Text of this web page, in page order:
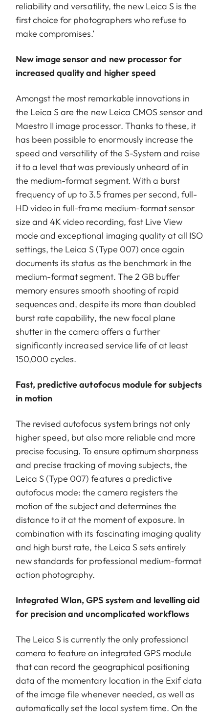
reliability and versatility, the new Leica S is the
first choice for photographers who refuse to
make compromises.’
New image sensor and new processor for
increased quality and higher speed
Amongst the most remarkable innovations in
the Leica S are the new Leica CMOS sensor and
Maestro II image processor. Thanks to these, it
has been possible to enormously increase the
speed and versatility of the S-System and raise
it to a level that was previously unheard of in
the medium-format segment. With a burst
frequency of up to 3.5 frames per second, full-
HD video in full-frame medium-format sensor
size and 4K video recording, fast Live View
mode and exceptional imaging quality at all ISO
settings, the Leica S (Type 007) once again
documents its status as the benchmark in the
medium-format segment. The 2 GB buffer
memory ensures smooth shooting of rapid
sequences and, despite its more than doubled
burst rate capability, the new focal plane
shutter in the camera offers a further
significantly increased service life of at least
150,000 cycles.
Fast, predictive autofocus module for subjects
in motion
The revised autofocus system brings not only
higher speed, but also more reliable and more
precise focusing. To ensure optimum sharpness
and precise tracking of moving subjects, the
Leica S (Type 007) features a predictive
autofocus mode: the camera registers the
motion of the subject and determines the
distance to it at the moment of exposure. In
combination with its fascinating imaging quality
and high burst rate, the Leica S sets entirely
new standards for professional medium-format
action photography.
Integrated Wlan, GPS system and levelling aid
for precision and uncomplicated workflows
The Leica S is currently the only professional
camera to feature an integrated GPS module
that can record the geographical positioning
data of the momentary location in the Exif data
of the image file whenever needed, as well as
automatically set the local system time. On the